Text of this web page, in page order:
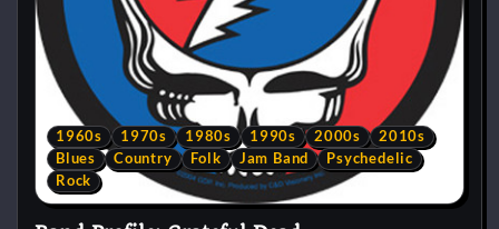
1960s 1970s 1980s 1990s 2000s
2010s
Blues
Country Folk Jam Band
Psychedelic
Rock